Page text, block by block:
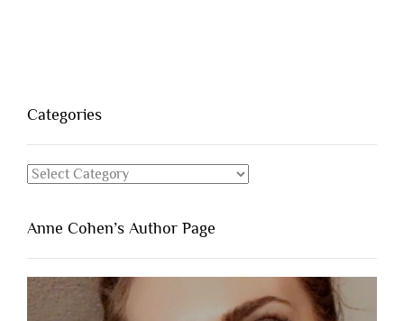
Categories
Categories
Anne Cohen’s Author Page